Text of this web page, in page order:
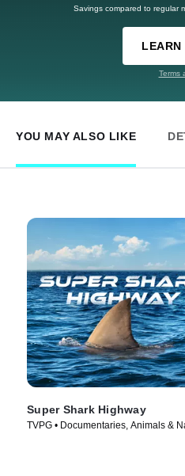
Savings compared to regular
LEARN
Terms
YOU MAY ALSO LIKE
Super Shark Highway
TVPG • Documentaries, Animals &